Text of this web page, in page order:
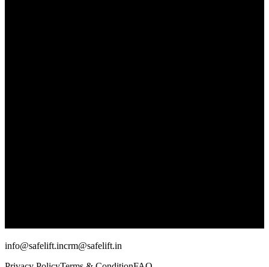
info@safelift.incrm@safelift.in